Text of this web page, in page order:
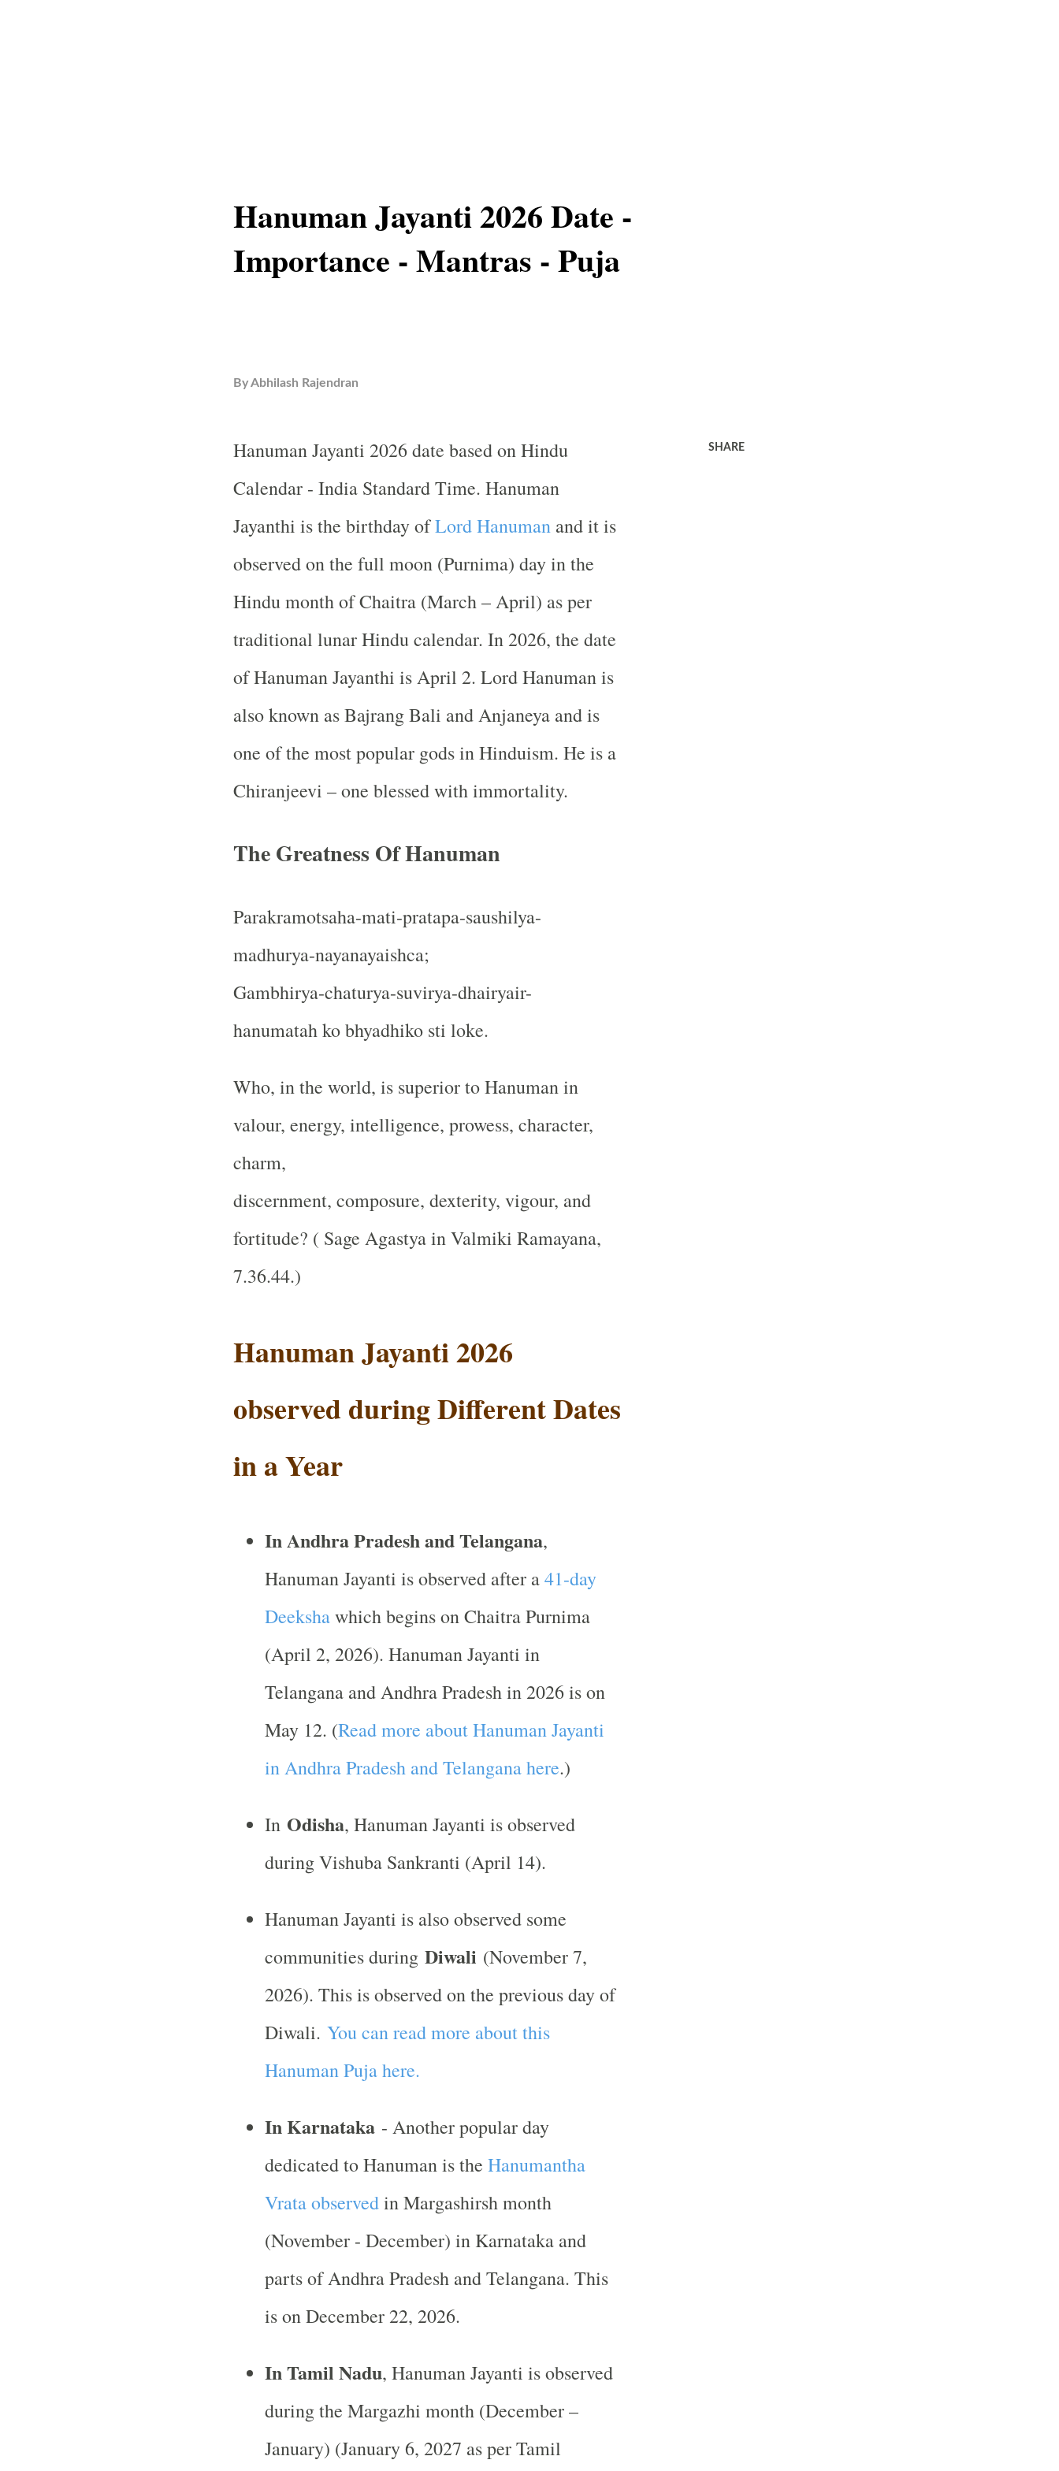
Hanuman Jayanti 2026 Date -
Importance - Mantras - Puja
ByAbhilash Rajendran
Hanuman Jayanti 2026 date based on Hindu
Calendar - India Standard Time. Hanuman
Jayanthi is the birthday ofLord Hanumanand it is
observed on the full moon (Purnima) day in the
Hindu month of Chaitra (March – April) as per
traditional lunar Hindu calendar. In 2026, the date
of Hanuman Jayanthi is April 2. Lord Hanuman is
also known as Bajrang Bali and Anjaneya and is
one of the most popular gods in Hinduism. He is a
Chiranjeevi – one blessed with immortality.
The Greatness Of Hanuman
Parakramotsaha-mati-pratapa-saushilya-
madhurya-nayanayaishca;
Gambhirya-chaturya-suvirya-dhairyair-
hanumatah ko bhyadhiko sti loke.
Who, in the world, is superior to Hanuman in
valour, energy, intelligence, prowess, character,
charm,
discernment, composure, dexterity, vigour, and
fortitude? ( Sage Agastya in Valmiki Ramayana,
7.36.44.)
Hanuman Jayanti 2026
observed during Different Dates
in a Year
In Andhra Pradesh and Telangana,
Hanuman Jayanti is observed after a41-day
Deekshawhich begins on Chaitra Purnima
(April 2, 2026). Hanuman Jayanti in
Telangana and Andhra Pradesh in 2026 is on
May 12. (Read more about Hanuman Jayanti
in Andhra Pradesh and Telangana here.)
In Odisha, Hanuman Jayanti is observed
during Vishuba Sankranti (April 14).
Hanuman Jayanti is also observed some
communities during Diwali (November 7,
2026). This is observed on the previous day of
Diwali. You can read more about this
Hanuman Puja here.
In Karnataka- Another popular day
dedicated to Hanuman is the Hanumantha
Vrata observedin Margashirsh month
(November - December) in Karnataka and
parts of Andhra Pradesh and Telangana. This
is on December 22, 2026.
In Tamil Nadu, Hanuman Jayanti is observed
during the Margazhi month (December –
January) (January 6, 2027 as per Tamil
SHARE